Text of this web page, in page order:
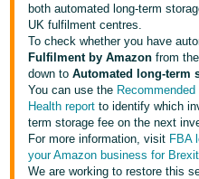
English
Deutsch
- DE
Français
- FR
Italiano
- IT
both automated long-term
UK fulfilment centres.
To check whether you have
Fulfilment by Amazon from
down toAutomated long-term
You can use the
Health report to identify which
term storage fee on the next
For more information, visit FBA
your Amazon business for Brexit
We are working to restore this